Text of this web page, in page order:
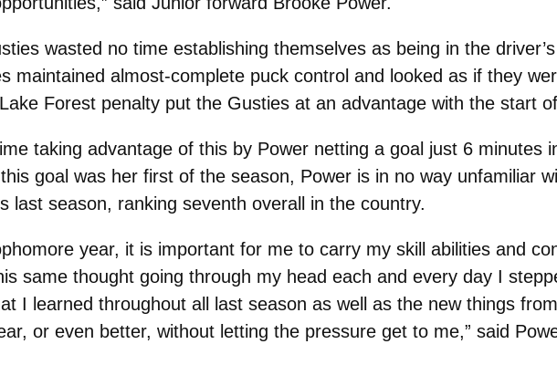
wasted no time establishing themselves as being in the
maintained almost-complete puck control and looked as if they
Forest penalty put the Gusties at an advantage with the start
taking advantage of this by Power netting a goal just 6 minutes
goal was her first of the season, Power is in no way unfamiliar
last season, ranking seventh overall in the country.
year, it is important for me to carry my skill abilities and
same thought going through my head each and every day I
I learned throughout all last season as well as the new things
or even better, without letting the pressure get to me,” said